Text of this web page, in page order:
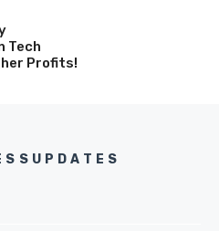
Tech
Profits!